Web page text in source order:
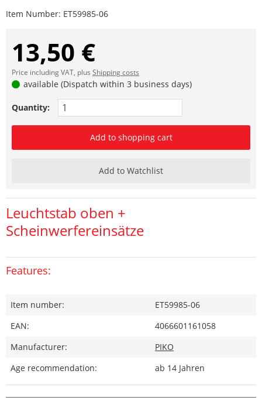
Item Number: ET59985-06
13,50 €
Price including VAT, plus Shipping costs
available (Dispatch within 3 business days)
Quantity:
Add to shopping cart
Add to Watchlist
Leuchtstab oben +
Scheinwerfereinsätze
Features:
Item number:
ET59985-06
EAN:
4066601161058
Manufacturer:
PIKO
Age recommendation:
ab 14 Jahren